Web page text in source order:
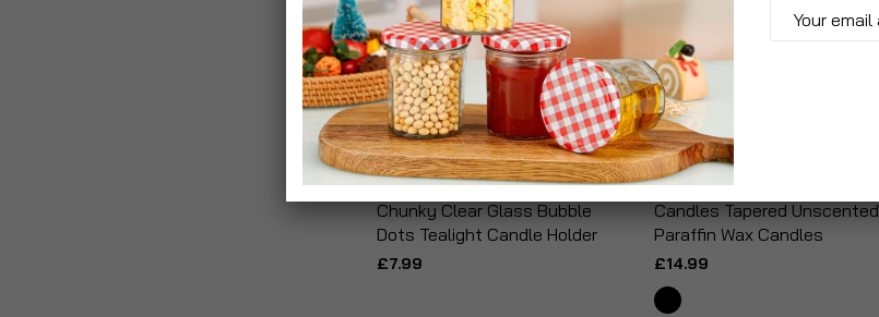
Chunky Clear Glass Bubble
Dots Tealight Candle Holder
£7.99
Candles Tapered Unscented
Paraffin Wax Candles
£14.99